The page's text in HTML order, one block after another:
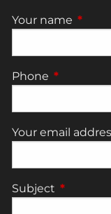
Your name This
Phone This field
Your email
Subject This field